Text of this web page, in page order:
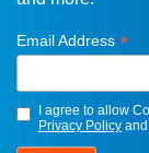
Email Address *
I agree to allow
Privacy Policy and